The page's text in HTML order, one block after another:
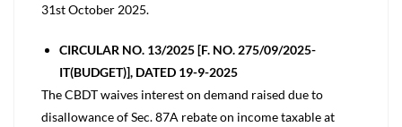
31st October 2025.
CIRCULAR NO. 13/2025 [F. NO. 275/09/2025-
IT(BUDGET)], DATED 19-9-2025
The CBDT waives interest on demand raised due to
disallowance of Sec. 87A rebate on income taxable at